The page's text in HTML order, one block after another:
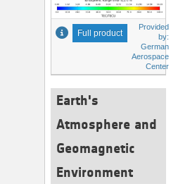
Full product
Provided
by:
German
Aerospace
Center
Earth's
Atmosphere and
Geomagnetic
Environment